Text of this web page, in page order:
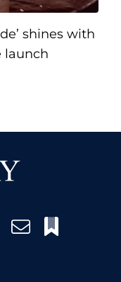
shines with
launch